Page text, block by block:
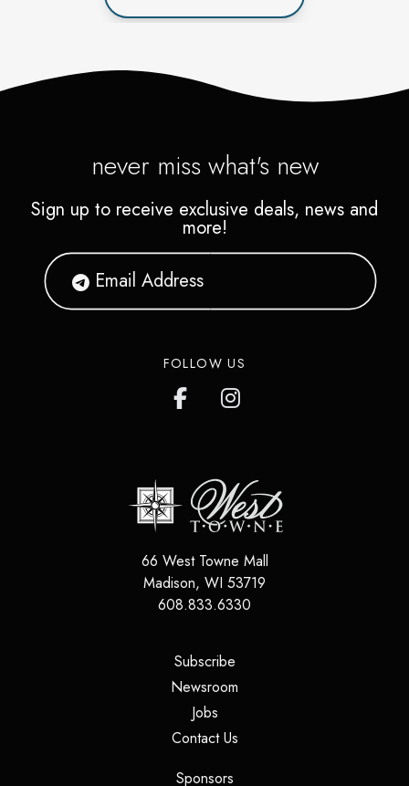
never miss what's new
Sign up to receive exclusive deals, news and
more!
FOLLOW US
66 West Towne Mall
Madison, WI 53719
608.833.6330
Subscribe(opens in a new tab)
Newsroom
Jobs(opens in a new tab)
Contact Us(opens in a new tab)
Sponsors(opens in a new tab)